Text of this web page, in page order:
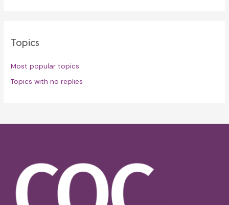
Topics
Most popular topics
Topics with no replies